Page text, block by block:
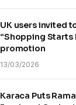
UK users invited
“Shopping Starts
promotion
13/03/2026
Karaca Puts